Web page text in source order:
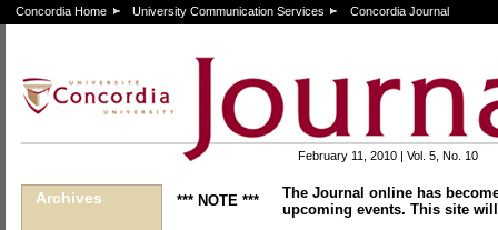
Concordia Home University Communication Services Concordia Journal
February 11, 2010 | Vol. 5, No. 10
Archives *** NOTE ***
The Journal online has
upcoming events. This site